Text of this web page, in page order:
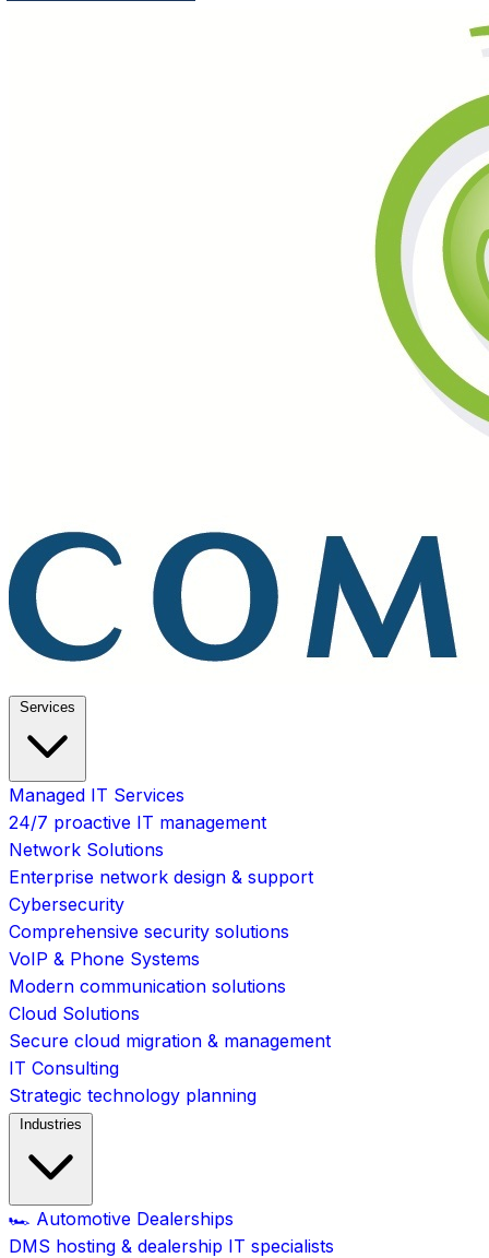
Services
Managed IT Services
24/7 proactive IT management
Network Solutions
Enterprise network design & support
Cybersecurity
Comprehensive security solutions
VoIP & Phone Systems
Modern communication solutions
Cloud Solutions
Secure cloud migration & management
IT Consulting
Strategic technology planning
Industries
🏎️ Automotive Dealerships
DMS hosting & dealership IT specialists